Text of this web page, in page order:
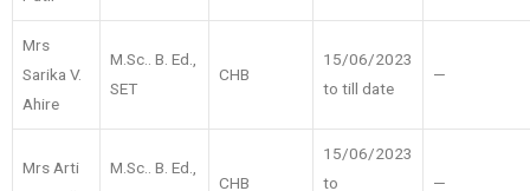
Mrs
Sarika V.
Ahire
M.Sc.. B. Ed.,
SET
CHB
15/06/2023
to till date
—
Mrs Arti
M.Sc.. B. Ed.,
CHB
15/06/2023
to
—